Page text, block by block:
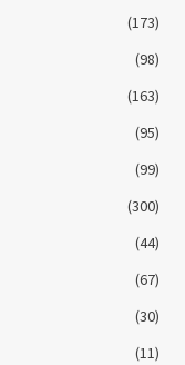
(173)
(98)
(163)
(95)
(99)
(300)
(44)
(67)
(30)
(11)